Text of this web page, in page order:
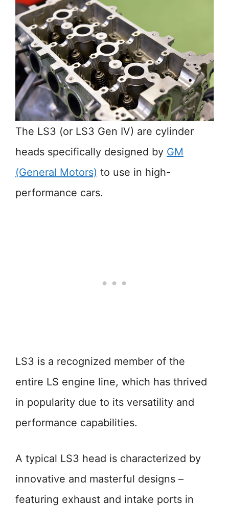
The LS3 (or LS3 Gen IV) are cylinder
heads specifically designed by GM
(General Motors) to use in high-
performance cars.
LS3 is a recognized member of the
entire LS engine line, which has thrived
in popularity due to its versatility and
performance capabilities.
A typical LS3 head is characterized by
innovative and masterful designs –
featuring exhaust and intake ports in